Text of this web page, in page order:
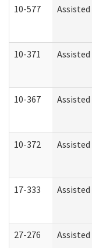
10-577
10-371
10-367
10-372
17-333
27-276